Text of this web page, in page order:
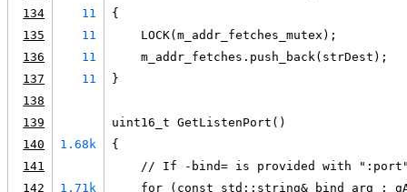
134
11
{
135
11
    LOCK(m_addr_fetches_mutex);
136
11
    m_addr_fetches.push_back(strDest);
137
11
}
138
139
uint16_t GetListenPort()
140
1.68k
{
141
// If -bind= is provided with
142
1.71k
for (const std::string& bind_arg :